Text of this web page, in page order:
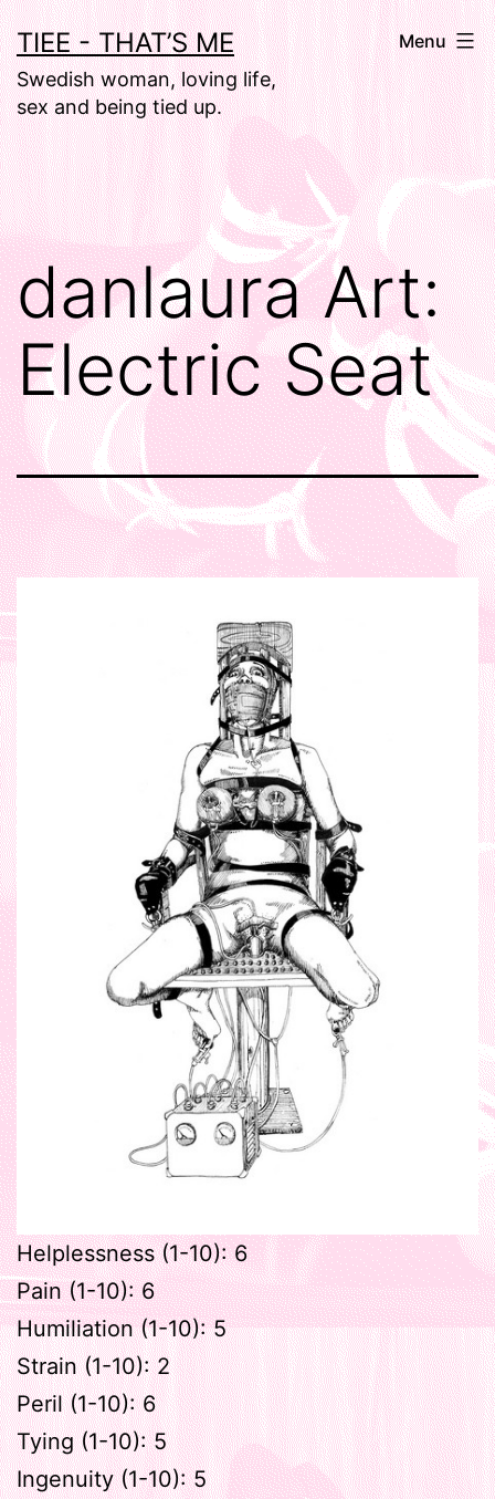
Skip
to
content
TIEE - THAT’S ME
Swedish woman, loving life,
sex and being tied up.
Menu
danlaura Art:
Electric Seat
Helplessness (1-10): 6
Pain (1-10): 6
Humiliation (1-10): 5
Strain (1-10): 2
Peril (1-10): 6
Tying (1-10): 5
Ingenuity (1-10): 5